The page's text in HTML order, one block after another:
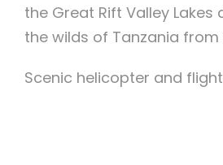
the Great Rift Valley Lakes
the wilds of Tanzania from
Scenic helicopter and